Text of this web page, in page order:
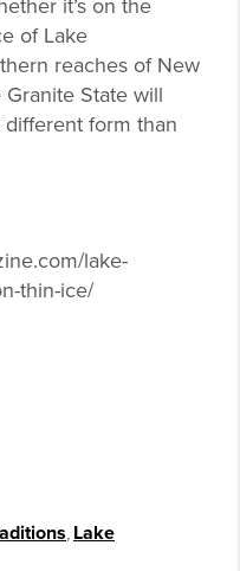
it’s on the
of Lake
reaches of New
State will
form than
lake-
thin-ice/
Lake